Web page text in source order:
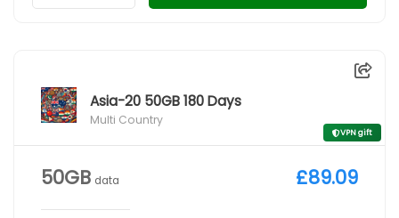
Asia-20 50GB 180 Days
Multi Country
VPN gift
50GB data £89.09